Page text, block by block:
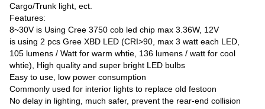
Cargo/Trunk light, ect.
Features:
8~30V is Using Cree 3750 cob led chip max 3.36W, 12V
is using 2 pcs Gree XBD LED (CRI>90, max 3 watt each LED,
105 lumens / Watt for warm whtie, 136 lumens / watt for cool
whtie), High quality and super bright LED bulbs
Easy to use, low power consumption
Commonly used for interior lights to replace old festoon
No delay in lighting, much safer, prevent the rear-end collision